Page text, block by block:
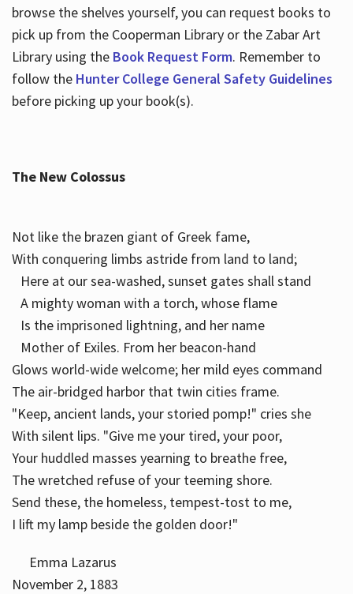
browse the shelves yourself, you can request books to
pick up from the Cooperman Library or the Zabar Art
Library using the Book Request Form. Remember to
follow the Hunter College General Safety Guidelines
before picking up your book(s).
The New Colossus
Not like the brazen giant of Greek fame,
With conquering limbs astride from land to land;
Here at our sea-washed, sunset gates shall stand
A mighty woman with a torch, whose flame
Is the imprisoned lightning, and her name
Mother of Exiles. From her beacon-hand
Glows world-wide welcome; her mild eyes command
The air-bridged harbor that twin cities frame.
"Keep, ancient lands, your storied pomp!" cries she
With silent lips. "Give me your tired, your poor,
Your huddled masses yearning to breathe free,
The wretched refuse of your teeming shore.
Send these, the homeless, tempest-tost to me,
I lift my lamp beside the golden door!"
Emma Lazarus
November 2, 1883